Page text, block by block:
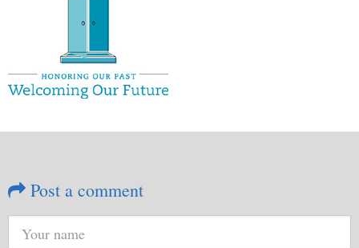
Post a comment